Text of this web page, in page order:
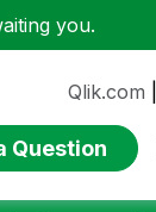
you.
Qlik.com
Question